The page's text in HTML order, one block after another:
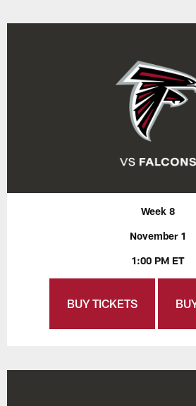
Week 8
November 1
1:00 PM ET
BUY TICKETS